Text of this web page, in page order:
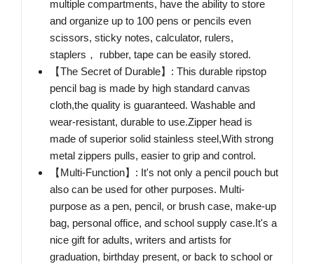
multiple compartments, have the ability to store
and organize up to 100 pens or pencils even
scissors, sticky notes, calculator, rulers,
staplers， rubber, tape can be easily stored.
【The Secret of Durable】: This durable ripstop
pencil bag is made by high standard canvas
cloth,the quality is guaranteed. Washable and
wear-resistant, durable to use.Zipper head is
made of superior solid stainless steel,With strong
metal zippers pulls, easier to grip and control.
【Multi-Function】: It's not only a pencil pouch but
also can be used for other purposes. Multi-
purpose as a pen, pencil, or brush case, make-up
bag, personal office, and school supply case.It's a
nice gift for adults, writers and artists for
graduation, birthday present, or back to school or